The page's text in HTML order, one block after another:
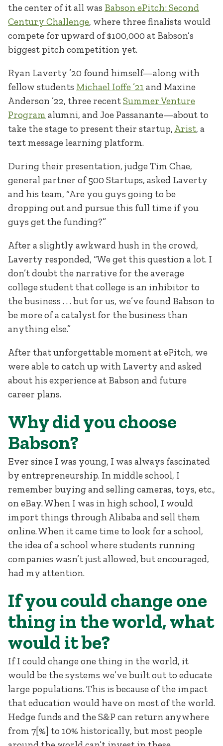
the center of it all was Babson ePitch: Second
Century Challenge, where three finalists would
compete for upward of $100,000 at Babson’s
biggest pitch competition yet.
Ryan Laverty ’20 found himself—along with
fellow students Michael Ioffe ’21 and Maxine
Anderson ’22, three recentSummer Venture
Program alumni, and Joe Passanante—about to
take the stage to present their startup, Arist, a
text message learning platform.
During their presentation, judge Tim Chae,
general partner of 500 Startups, asked Laverty
and his team, “Are you guys going to be
dropping out and pursue this full time if you
guys get the funding?”
After a slightly awkward hush in the crowd,
Laverty responded, “We get this question a lot. I
don’t doubt the narrative for the average
college student that college is an inhibitor to
the business . . . but for us, we’ve found Babson to
be more of a catalyst for the business than
anything else.”
After that unforgettable moment at ePitch, we
were able to catch up with Laverty and asked
about his experience at Babson and future
career plans.
Why did you choose
Babson?
Ever since I was young, I was always fascinated
by entrepreneurship. In middle school, I
remember buying and selling cameras, toys, etc.,
on eBay. When I was in high school, I would
import things through Alibaba and sell them
online. When it came time to look for a school,
the idea of a school where students running
companies wasn’t just allowed, but encouraged,
had my attention.
If you could change one
thing in the world, what
would it be?
If I could change one thing in the world, it
would be the systems we’ve built out to educate
large populations. This is because of the impact
that education would have on most of the world.
Hedge funds and the S&P can return anywhere
from 7[%] to 10% historically, but most people